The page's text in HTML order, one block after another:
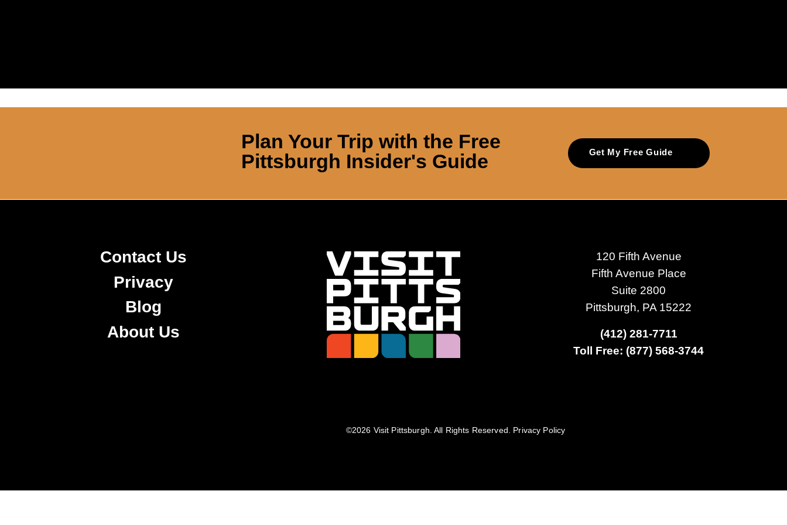
Plan Your Trip with the Free
Pittsburgh Insider's Guide
Get My Free Guide
Contact Us
Privacy
Blog
About Us
120 Fifth Avenue
Fifth Avenue Place
Suite 2800
Pittsburgh, PA 15222
(412) 281-7711
Toll Free: (877) 568-3744
©️2026 Visit Pittsburgh. All Rights Reserved. Privacy Policy